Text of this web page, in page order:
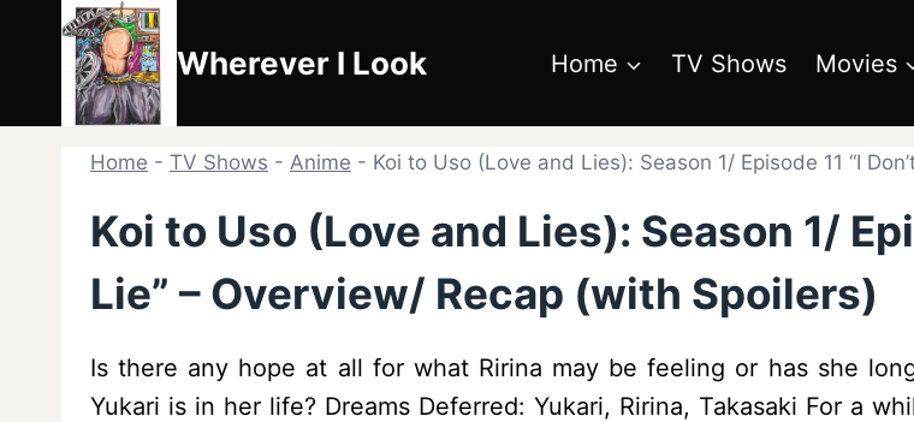
content
Wherever I Look Home TV Shows Movies
Home - TV Shows - Anime - Koi to Uso (Love and Lies): Season 1/ Episode 11 “I
Koi to Uso (Love and Lies): Season 1/
Lie” – Overview/ Recap (with Spoilers)
Is there any hope at all for what Ririna may be feeling or has she
Yukari is in her life? Dreams Deferred: Yukari, Ririna, Takasaki For a